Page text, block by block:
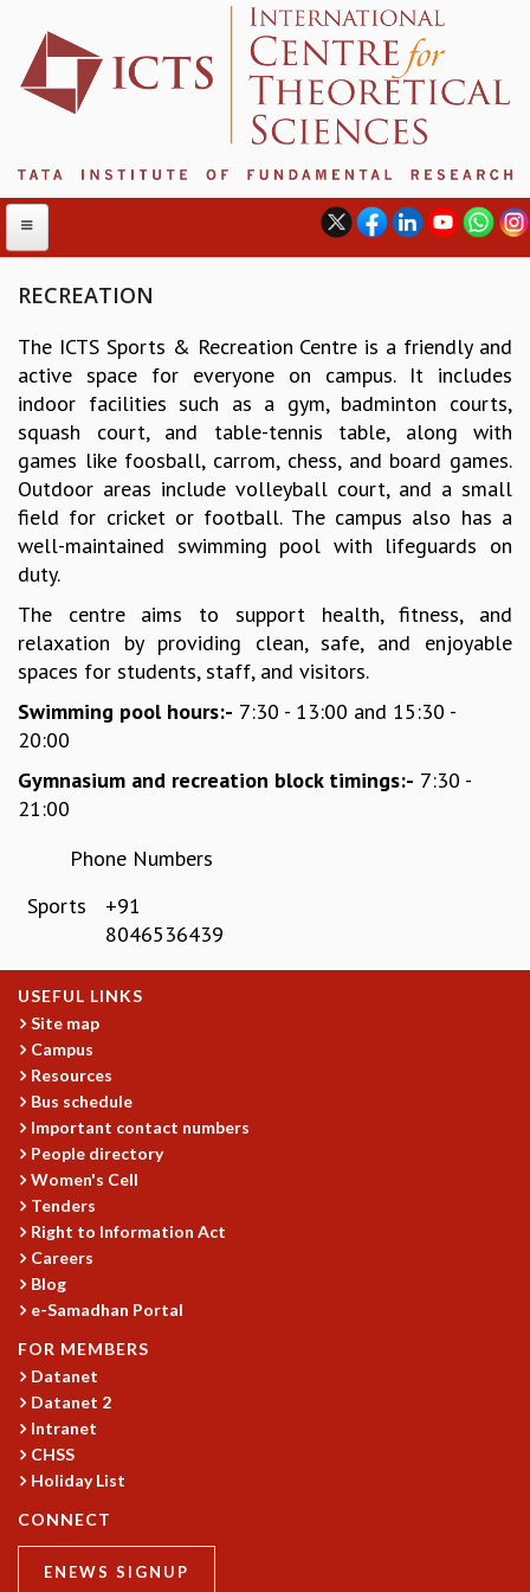
ABOUT
ABOUT ICTS
INTERNATIONAL ADVISORY BOARD
MANAGEMENT BOARD
PROGRAM COMMITTEE
DIRECTOR'S PAGE
NEWSLETTER
REPORTS
BIENNIAL ACTIVITY REPORTS
TRIANNUAL IAB REPORTS
BROCHURE
INTERNATIONAL REVIEW REPORT
ACADEMIC FREEDOM
DIVERSITY & INCLUSIVENESS
EVENTS
COLLOQUIA
LECTURE SERIES
TMC DISTINGUISHED LECTURES
IN-HOUSE
MATHEMATICS
APPLIED MATHEMATICS
PHYSICS OF LIFE
GRADUATE COURSES
SUMMER COURSES
POSTDOCTORAL PROGRAM
SUMMER RESEARCH PROGRAM
LONG TERM VISITING STUDENTS PROGRAM
THESIS ARCHIVE
RESEARCH
PHYSICAL AND NATURAL SCIENCES
ASTROPHYSICS AND RELATIVITY
FLUID DYNAMICS AND TURBULENCE
RECREATION
The ICTS Sports & Recreation Centre is a friendly and
active space for everyone on campus. It includes
indoor facilities such as a gym, badminton courts,
squash court, and table-tennis table, along with
games like foosball, carrom, chess, and board games.
Outdoor areas include volleyball court, and a small
field for cricket or football. The campus also has a
well-maintained swimming pool with lifeguards on
duty.
The centre aims to support health, fitness, and
relaxation by providing clean, safe, and enjoyable
spaces for students, staff, and visitors.
Swimming pool hours:- 7:30 - 13:00 and 15:30 -
20:00
Gymnasium and recreation block timings:- 7:30 -
21:00
Phone Numbers
Sports
+91
8046536439
USEFUL LINKS
Site map
Campus
Resources
Bus schedule
Important contact numbers
People directory
Women's Cell
Tenders
Right to Information Act
Careers
Blog
e-Samadhan Portal
FOR MEMBERS
Datanet
Datanet 2
Intranet
CHSS
Holiday List
CONNECT
ENEWS SIGNUP